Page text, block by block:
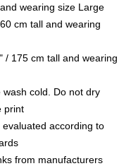
wearing size Large
cm tall and wearing
/ 175 cm tall and wearing
cold. Do not dry
print
according to
from manufacturers